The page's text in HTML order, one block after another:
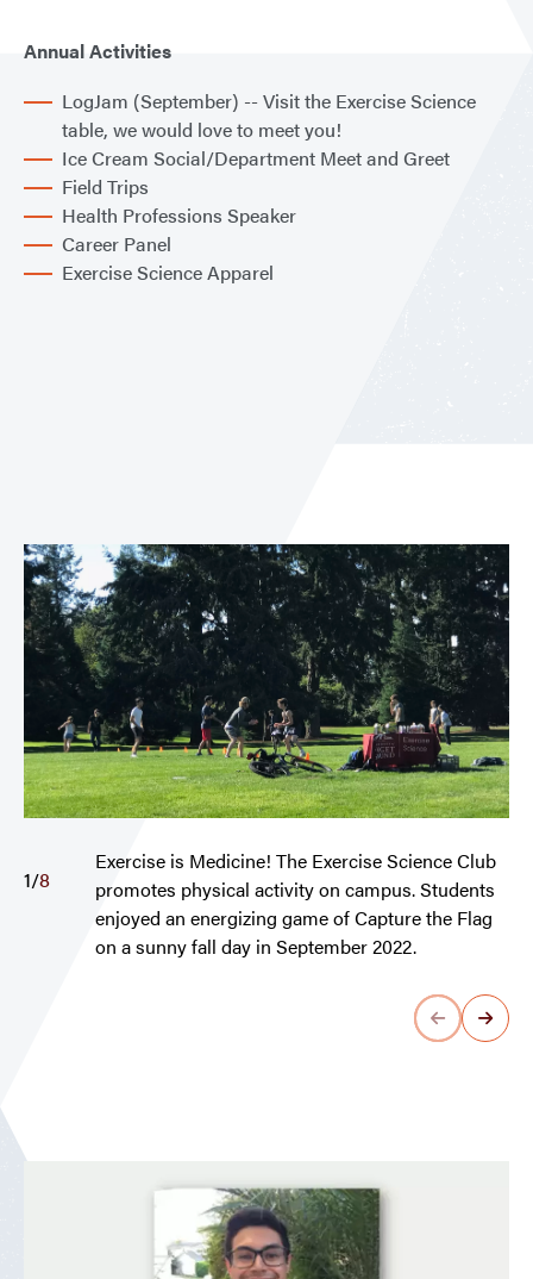
Annual Activities
LogJam (September) -- Visit the Exercise Science
table, we would love to meet you!
Ice Cream Social/Department Meet and Greet
Field Trips
Health Professions Speaker
Career Panel
Exercise Science Apparel
Exercise is Medicine! The Exercise Science Club
promotes physical activity on campus. Students
enjoyed an energizing game of Capture the Flag
on a sunny fall day in September 2022.
1/8